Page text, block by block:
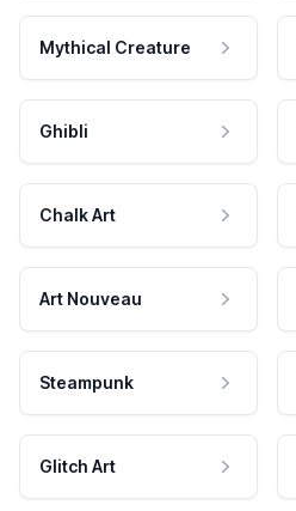
Mythical Creature
Ghibli
Chalk Art
Art Nouveau
Steampunk
Glitch Art